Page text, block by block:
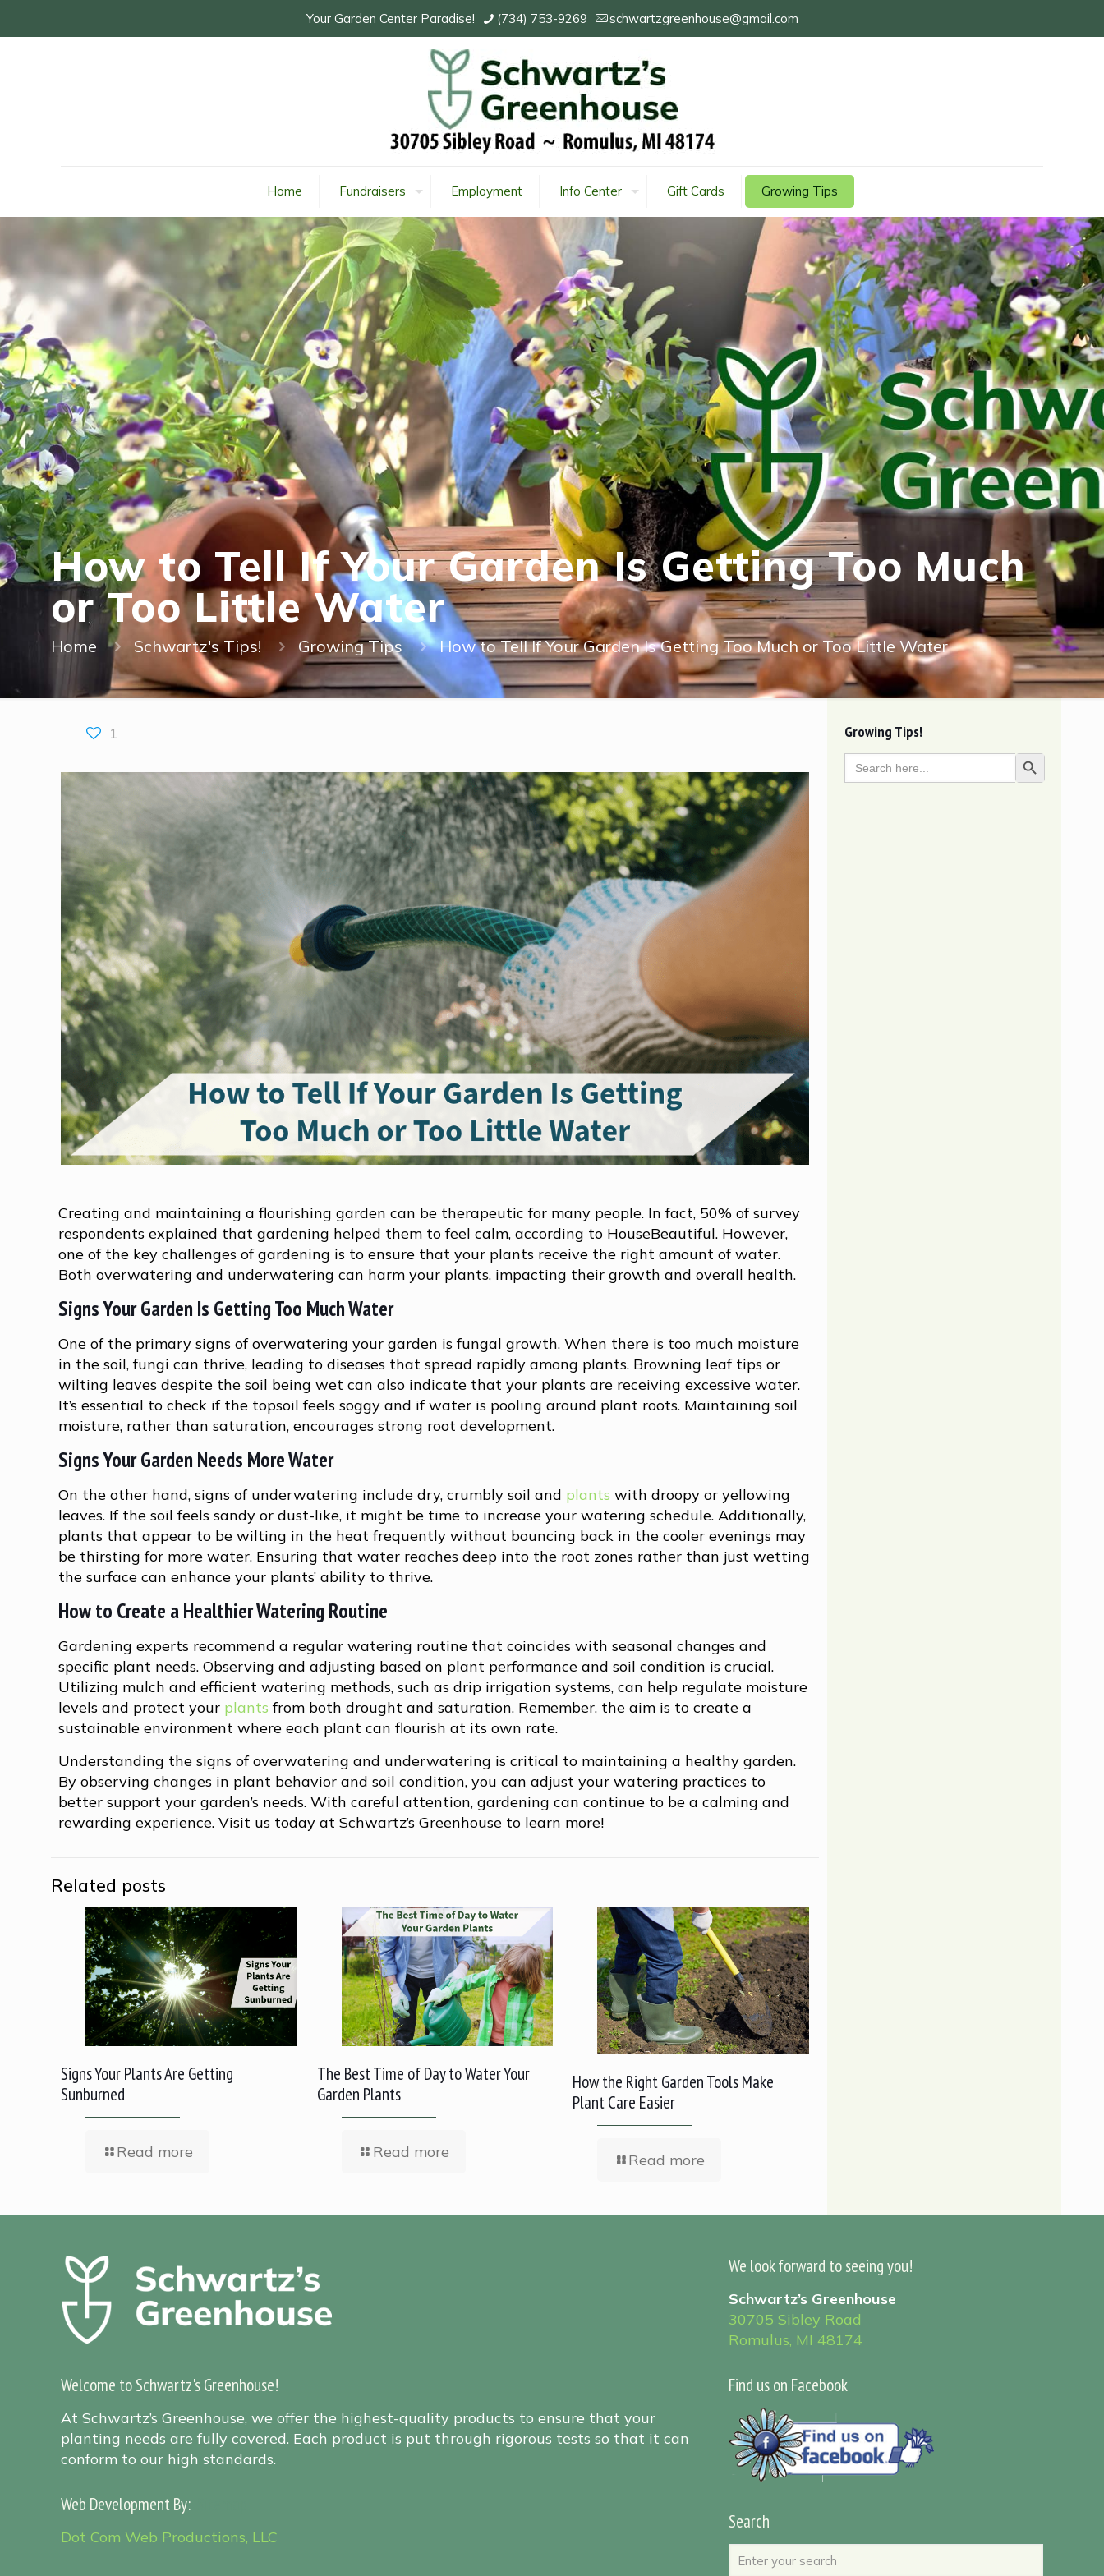
Your Garden Center Paradise! (734) 753-9269 schwartzgreenhouse@gmail.com
Home Fundraisers Employment Info Center Gift Cards Growing Tips
How to Tell If Your Garden Is Getting Too Much
or Too Little Water
Home Schwartz's Tips! Growing Tips How to Tell If Your Garden Is Getting Too Much or Too Little Water
1
Creating and maintaining a flourishing garden can be therapeutic for many people. In fact, 50% of survey
respondents explained that gardening helped them to feel calm, according to HouseBeautiful. However,
one of the key challenges of gardening is to ensure that your plants receive the right amount of water.
Both overwatering and underwatering can harm your plants, impacting their growth and overall health.
Signs Your Garden Is Getting Too Much Water
One of the primary signs of overwatering your garden is fungal growth. When there is too much moisture
in the soil, fungi can thrive, leading to diseases that spread rapidly among plants. Browning leaf tips or
wilting leaves despite the soil being wet can also indicate that your plants are receiving excessive water.
It’s essential to check if the topsoil feels soggy and if water is pooling around plant roots. Maintaining soil
moisture, rather than saturation, encourages strong root development.
Signs Your Garden Needs More Water
On the other hand, signs of underwatering include dry, crumbly soil and plants with droopy or yellowing
leaves. If the soil feels sandy or dust-like, it might be time to increase your watering schedule. Additionally,
plants that appear to be wilting in the heat frequently without bouncing back in the cooler evenings may
be thirsting for more water. Ensuring that water reaches deep into the root zones rather than just wetting
the surface can enhance your plants’ ability to thrive.
How to Create a Healthier Watering Routine
Gardening experts recommend a regular watering routine that coincides with seasonal changes and
specific plant needs. Observing and adjusting based on plant performance and soil condition is crucial.
Utilizing mulch and efficient watering methods, such as drip irrigation systems, can help regulate moisture
levels and protect your plants from both drought and saturation. Remember, the aim is to create a
sustainable environment where each plant can flourish at its own rate.
Understanding the signs of overwatering and underwatering is critical to maintaining a healthy garden.
By observing changes in plant behavior and soil condition, you can adjust your watering practices to
better support your garden’s needs. With careful attention, gardening can continue to be a calming and
rewarding experience. Visit us today at Schwartz’s Greenhouse to learn more!
Related posts
Signs Your Plants Are Getting
Sunburned
Read more
The Best Time of Day to Water Your
Garden Plants
Read more
How the Right Garden Tools Make
Plant Care Easier
Read more
Growing Tips!
Search
for: Search Button
Welcome to Schwartz's Greenhouse!
At Schwartz’s Greenhouse, we offer the highest-quality products to ensure that your
planting needs are fully covered. Each product is put through rigorous tests so that it can
conform to our high standards.
Web Development By:
Dot Com Web Productions, LLC
We look forward to seeing you!
Schwartz’s Greenhouse
30705 Sibley Road
Romulus, MI 48174
Find us on Facebook
Search